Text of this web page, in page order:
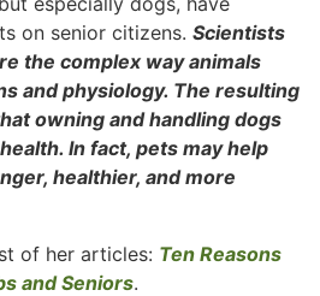
on senior citizens. Scientists
the complex way animals
and physiology. The resulting
owning and handling dogs
In fact, pets may help
healthier, and more
of her articles: Ten Reasons
and Seniors.